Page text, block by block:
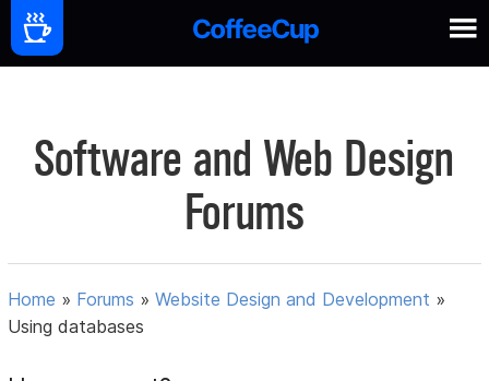
Software and Web Design
Forums
Home » Forums »Website Design and Development »
Using databases